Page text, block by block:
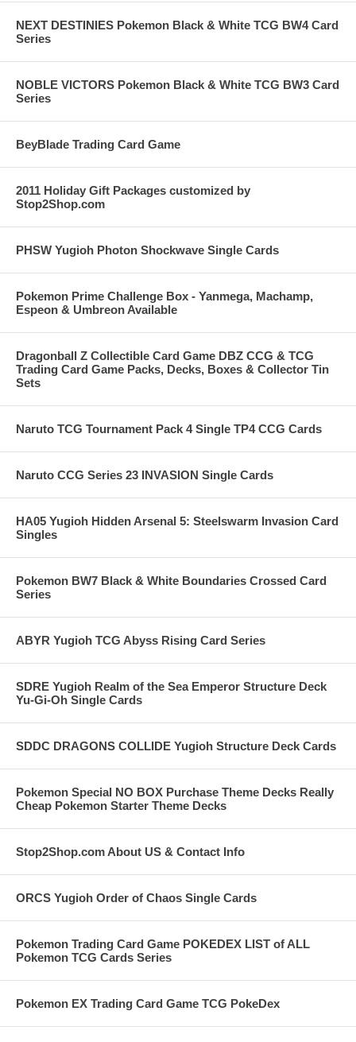
NEXT DESTINIES Pokemon Black & White TCG BW4 Card
Series
NOBLE VICTORS Pokemon Black & White TCG BW3 Card
Series
BeyBlade Trading Card Game
2011 Holiday Gift Packages customized by
Stop2Shop.com
PHSW Yugioh Photon Shockwave Single Cards
Pokemon Prime Challenge Box - Yanmega, Machamp,
Espeon & Umbreon Available
Dragonball Z Collectible Card Game DBZ CCG & TCG
Trading Card Game Packs, Decks, Boxes & Collector Tin
Sets
Naruto TCG Tournament Pack 4 Single TP4 CCG Cards
Naruto CCG Series 23 INVASION Single Cards
HA05 Yugioh Hidden Arsenal 5: Steelswarm Invasion Card
Singles
Pokemon BW7 Black & White Boundaries Crossed Card
Series
ABYR Yugioh TCG Abyss Rising Card Series
SDRE Yugioh Realm of the Sea Emperor Structure Deck
Yu-Gi-Oh Single Cards
SDDC DRAGONS COLLIDE Yugioh Structure Deck Cards
Pokemon Special NO BOX Purchase Theme Decks Really
Cheap Pokemon Starter Theme Decks
Stop2Shop.com About US & Contact Info
ORCS Yugioh Order of Chaos Single Cards
Pokemon Trading Card Game POKEDEX LIST of ALL
Pokemon TCG Cards Series
Pokemon EX Trading Card Game TCG PokeDex